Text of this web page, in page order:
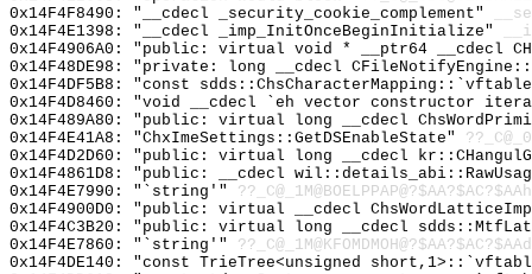
0x14F4F8490: "__cdecl _security_cookie_complement"
0x14F4E1398: "__cdecl _imp_InitOnceBeginInitialize"
0x14F4906A0: "public: virtual void * __ptr64 __cdecl
0x14F48DE98: "private: long __cdecl
0x14F4DF5B8: "const
0x14F4D8460: "void __cdecl `eh vector constructor
0x14F489A80: "public: virtual long __cdecl
0x14F4E41A8: "ChxImeSettings::GetDSEnableState"
0x14F4D2D60: "public: virtual long __cdecl
0x14F4861D8: "public: __cdecl
0x14F4E7990: "`string'"
0x14F4900D0: "public: virtual __cdecl
0x14F4C3B20: "public: virtual long __cdecl
0x14F4E7860: "`string'"
0x14F4DE140: "const TrieTree<unsigned